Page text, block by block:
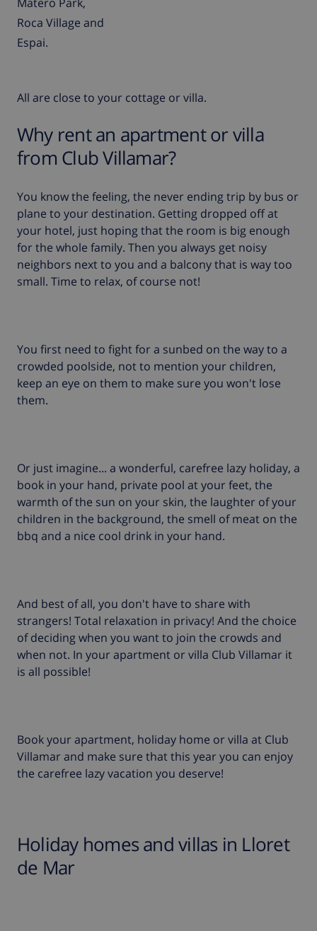
Matero Park,
Roca Village and
Espai.
All are close to your cottage or villa.
Why rent an apartment or villa
from Club Villamar?
You know the feeling, the never ending trip by bus or
plane to your destination. Getting dropped off at
your hotel, just hoping that the room is big enough
for the whole family. Then you always get noisy
neighbors next to you and a balcony that is way too
small. Time to relax, of course not!
You first need to fight for a sunbed on the way to a
crowded poolside, not to mention your children,
keep an eye on them to make sure you won't lose
them.
Or just imagine... a wonderful, carefree lazy holiday, a
book in your hand, private pool at your feet, the
warmth of the sun on your skin, the laughter of your
children in the background, the smell of meat on the
bbq and a nice cool drink in your hand.
And best of all, you don't have to share with
strangers! Total relaxation in privacy! And the choice
of deciding when you want to join the crowds and
when not. In your apartment or villa Club Villamar it
is all possible!
Book your apartment, holiday home or villa at Club
Villamar and make sure that this year you can enjoy
the carefree lazy vacation you deserve!
Holiday homes and villas in Lloret
de Mar